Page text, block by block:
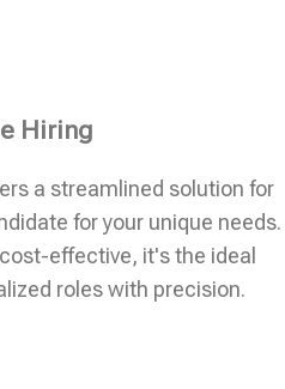
Hiring
a streamlined solution for
for your unique needs.
effective, it's the ideal
roles with precision.